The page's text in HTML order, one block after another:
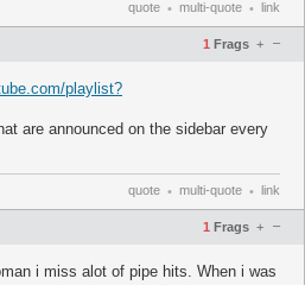
quote • multi-quote • link
1 Frags –
+
playlist?
are announced on the sidebar every
quote • multi-quote • link
1 Frags –
+
i miss alot of pipe hits. When i was